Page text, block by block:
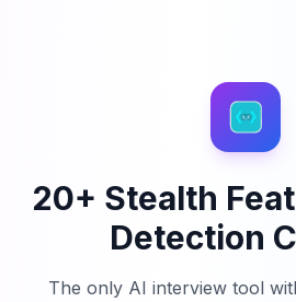
20+ Stealth
Detection
The only AI interview tool